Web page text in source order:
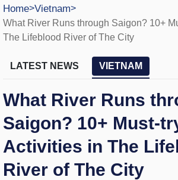
Home>Vietnam>
What River Runs through Saigon? 10+
The Lifeblood River of The City
LATEST NEWS VIETNAM
What River Runs
Saigon? 10+ Must-
Activities in The
River of The City